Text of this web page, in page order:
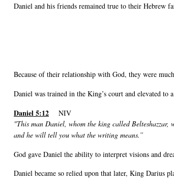
Daniel and his friends remained true to their Hebrew
Because of their relationship with God, they were
Daniel was trained in the King’s court and elevated
Daniel 5:12
NIV
"This man Daniel, whom the king called Belteshazzar,
and he will tell you what the writing means.”
God gave Daniel the ability to interpret visions and
Daniel became so relied upon that later, King Darius